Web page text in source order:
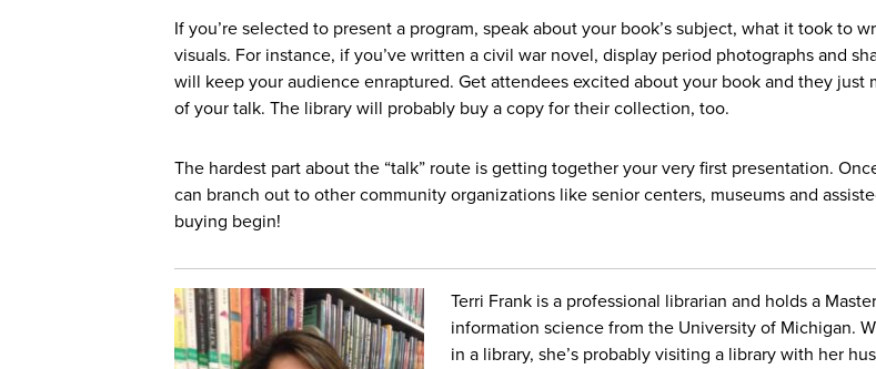
If you’re selected to present a program, speak about your book’s subject, what it took to
visuals. For instance, if you’ve written a civil war novel, display period photographs and
will keep your audience enraptured. Get attendees excited about your book and they just
of your talk. The library will probably buy a copy for their collection, too.
The hardest part about the “talk” route is getting together your very first presentation.
can branch out to other community organizations like senior centers, museums and
buying begin!
Terri Frank is a professional librarian and holds a
information science from the University of Michigan.
in a library, she’s probably visiting a library with her